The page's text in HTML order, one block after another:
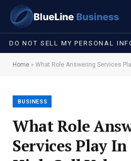
DO NOT SELL MY PERSONAL
Home » What Role Answering Services Play
BUSINESS
What Role
Services Play